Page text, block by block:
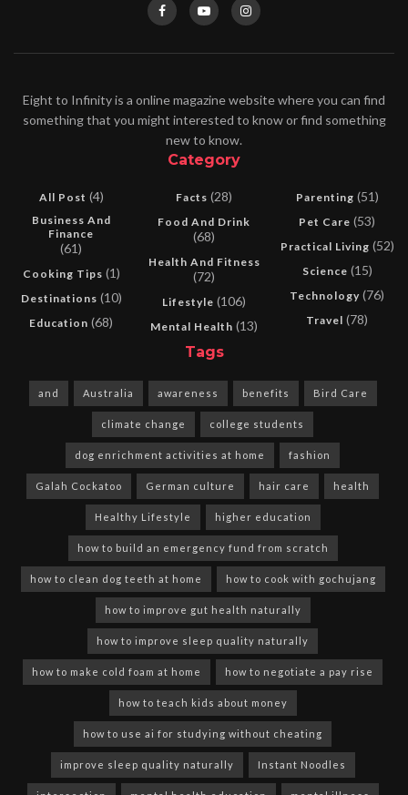
Eight to Infinity is a online magazine website where you can find
something that you might interested to know or find something
new to know.
Category
All Post (4)
Business And
Finance
(61)
Cooking Tips (1)
Destinations (10)
Education (68)
Facts (28)
Food And Drink
(68)
Health And Fitness
(72)
Lifestyle (106)
Mental Health (13)
Parenting (51)
Pet Care (53)
Practical Living (52)
Science (15)
Technology (76)
Travel (78)
Tags
and Australia awareness benefits Bird Care
climate change college students
dog enrichment activities at home fashion
Galah Cockatoo German culture hair care health
Healthy Lifestyle higher education
how to build an emergency fund from scratch
how to clean dog teeth at home how to cook with gochujang
how to improve gut health naturally
how to improve sleep quality naturally
how to make cold foam at home how to negotiate a pay rise
how to teach kids about money
how to use ai for studying without cheating
improve sleep quality naturally Instant Noodles